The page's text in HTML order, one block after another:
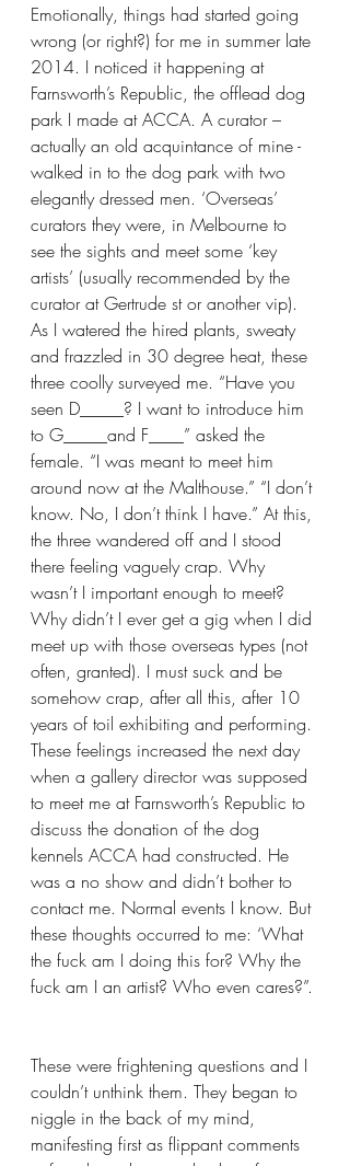
Emotionally, things had started going
wrong (or right?) for me in summer late
2014. I noticed it happening at
Farnsworth’s Republic, the offlead dog
park I made at ACCA. A curator –
actually an old acquintance of mine -
walked in to the dog park with two
elegantly dressed men. ‘Overseas’
curators they were, in Melbourne to
see the sights and meet some ‘key
artists’ (usually recommended by the
curator at Gertrude st or another vip).
As I watered the hired plants, sweaty
and frazzled in 30 degree heat, these
three coolly surveyed me. “Have you
seen D_____? I want to introduce him
to G_____and F____” asked the
female. “I was meant to meet him
around now at the Malthouse.” “I don’t
know. No, I don’t think I have.” At this,
the three wandered off and I stood
there feeling vaguely crap. Why
wasn’t I important enough to meet?
Why didn’t I ever get a gig when I did
meet up with those overseas types (not
often, granted). I must suck and be
somehow crap, after all this, after 10
years of toil exhibiting and performing.
These feelings increased the next day
when a gallery director was supposed
to meet me at Farnsworth’s Republic to
discuss the donation of the dog
kennels ACCA had constructed. He
was a no show and didn’t bother to
contact me. Normal events I know. But
these thoughts occurred to me: ‘What
the fuck am I doing this for? Why the
fuck am I an artist? Who even cares?”.
These were frightening questions and I
couldn’t unthink them. They began to
niggle in the back of my mind,
manifesting first as flippant comments